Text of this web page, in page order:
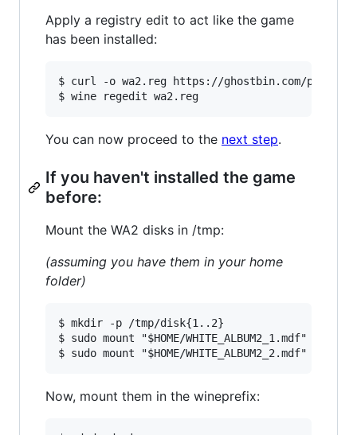
Apply a registry edit to act like the game
has been installed:
$ curl -o wa2.reg https://ghostbin.com/paste/
You can now proceed to the next step.
If you haven't installed the game
before:
Mount the WA2 disks in /tmp:
(assuming you have them in your home
folder)
$ mkdir -p /tmp/disk{1..2}
$ sudo mount "$HOME/WHITE_ALBUM2_1.mdf" /tmp/
Now, mount them in the wineprefix: